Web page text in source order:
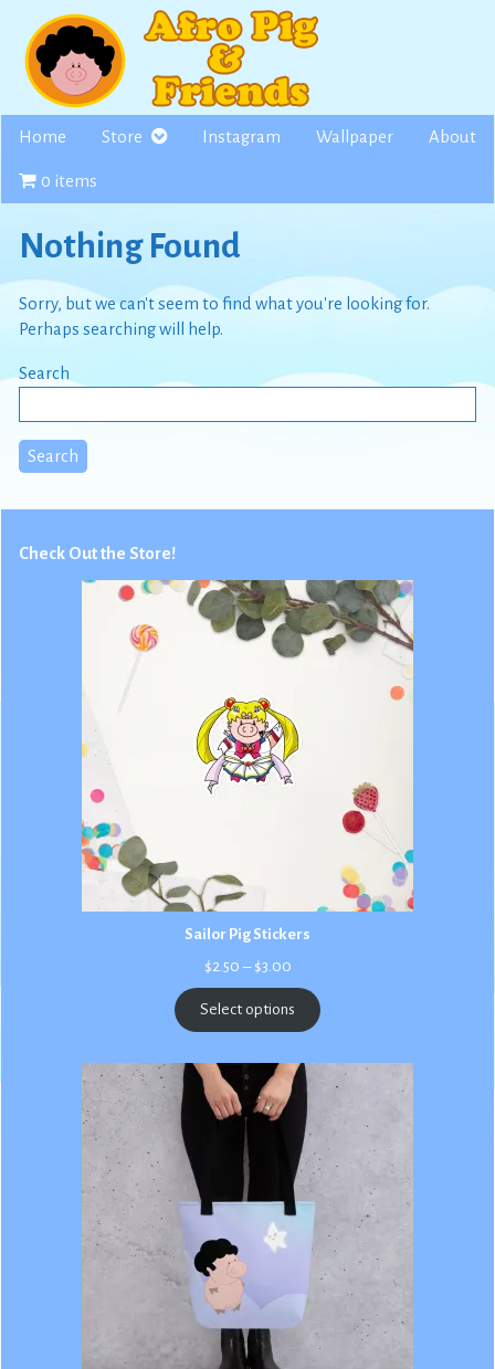
content
Home Store Instagram Wallpaper About
0 items
Nothing Found
Sorry, but we can't seem to find what you're looking for.
Perhaps searching will help.
Search
Search
Check Out the Store!
Sailor Pig Stickers
$2.50 – $3.00Price
$2.50
through
$3.00
Select options